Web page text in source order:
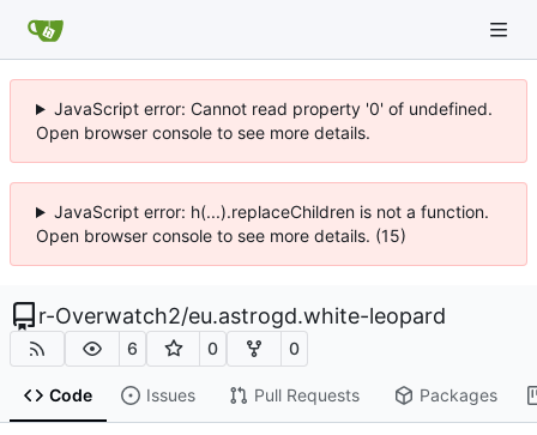
JavaScript error: Cannot read property '0' of undefined.
Open browser console to see more details.
JavaScript error: h(...).replaceChildren is not a function.
Open browser console to see more details. (15)
r-Overwatch2/eu.astrogd.white-leopard
6 0 0
Code Issues Pull Requests Packages